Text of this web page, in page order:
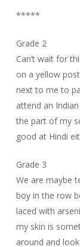
*****
Grade 2
Can’t wait for
on a yellow
next to me to
attend an
the part of my
good at Hindi
Grade 3
We are maybe
boy in the row
laced with
my skin is
around and